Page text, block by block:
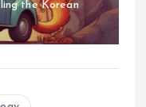
the Korean